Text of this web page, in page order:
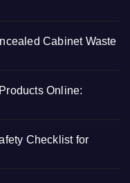
Cabinet Waste
Online:
Checklist for